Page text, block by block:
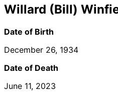
Willard (Bill)
Date of Birth
December 26, 1934
Date of Death
June 11, 2023